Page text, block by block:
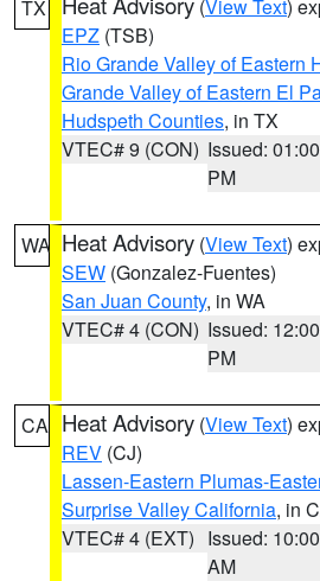
TX (View Text)
EPZ (TSB)
Rio Grande Valley of Eastern
Grande Valley of Eastern El
Hudspeth Counties, in TX
VTEC# 9 (CON) Issued: 01:00
PM
WA Heat Advisory (View Text)
SEW (Gonzalez-Fuentes)
San Juan County, in WA
VTEC# 4 (CON) Issued: 12:00
PM
CA Heat Advisory (View Text)
REV (CJ)
Lassen-Eastern Plumas-
Surprise Valley California, in
VTEC# 4 (EXT) Issued: 10:00
AM